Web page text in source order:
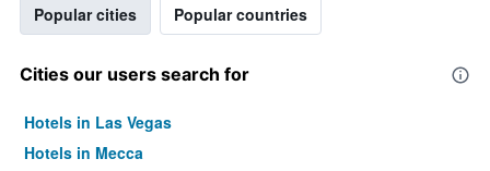
Popular cities Popular countries
Cities our users search for
Hotels in Las Vegas
Hotels in Mecca